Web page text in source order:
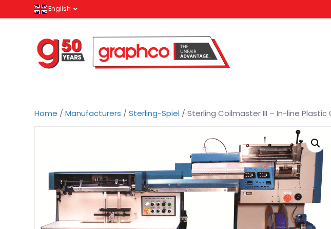
English
Home /Manufacturers /Sterling-Spiel / Sterling Coilmaster III – In-line Plastic